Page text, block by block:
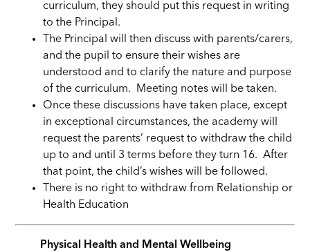
curriculum, they should put this request in writing
to the Principal.
The Principal will then discuss with parents/carers,
and the pupil to ensure their wishes are
understood and to clarify the nature and purpose
of the curriculum. Meeting notes will be taken.
Once these discussions have taken place, except
in exceptional circumstances, the academy will
request the parents’ request to withdraw the child
up to and until 3 terms before they turn 16. After
that point, the child’s wishes will be followed.
There is no right to withdraw from Relationship or
Health Education
Physical Health and Mental Wellbeing